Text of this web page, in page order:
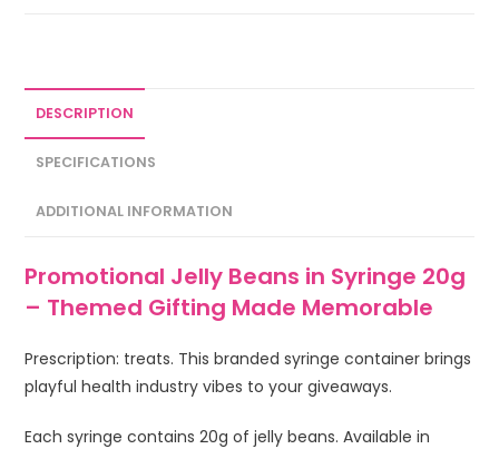
DESCRIPTION
SPECIFICATIONS
ADDITIONAL INFORMATION
Promotional Jelly Beans in Syringe 20g
– Themed Gifting Made Memorable
Prescription: treats. This branded syringe container brings
playful health industry vibes to your giveaways.
Each syringe contains 20g of jelly beans. Available in